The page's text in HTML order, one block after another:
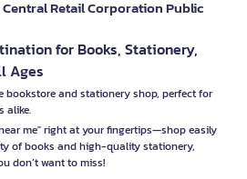
Retail Corporation Public
for Books, Stationery,
Ages
bookstore and stationery shop, perfect for
alike.
me" right at your fingertips—shop easily
of books and high-quality stationery,
don’t want to miss!